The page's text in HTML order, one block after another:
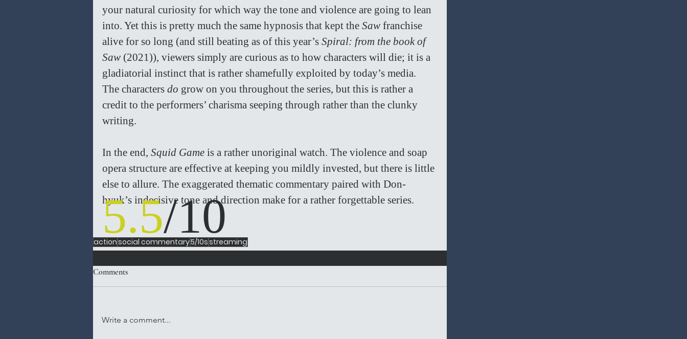
your natural curiosity for which way the tone and violence are going to lean
into. Yet this is pretty much the same hypnosis that kept the Saw franchise
alive for so long (and still beating as of this year’s Spiral: from the book of
Saw (2021)), viewers simply are curious as to how characters will die; it is a
gladiatorial instinct that is rather shamefully exploited by today’s media.
The characters do grow on you throughout the series, but this is rather a
credit to the performers’ charisma seeping through rather than the clunky
writing.
In the end, Squid Game is a rather unoriginal watch. The violence and soap
opera structure are effective at keeping you mildly invested, but there is little
else to allure. The exaggerated thematic commentary paired with Don-
hyuk’s indecisive tone and direction make for a rather forgettable series.
5.5/10
actionsocial commentary5/10sstreaming
Comments
Write a comment...